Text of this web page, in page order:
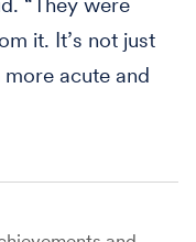
it. It’s not just
more acute and